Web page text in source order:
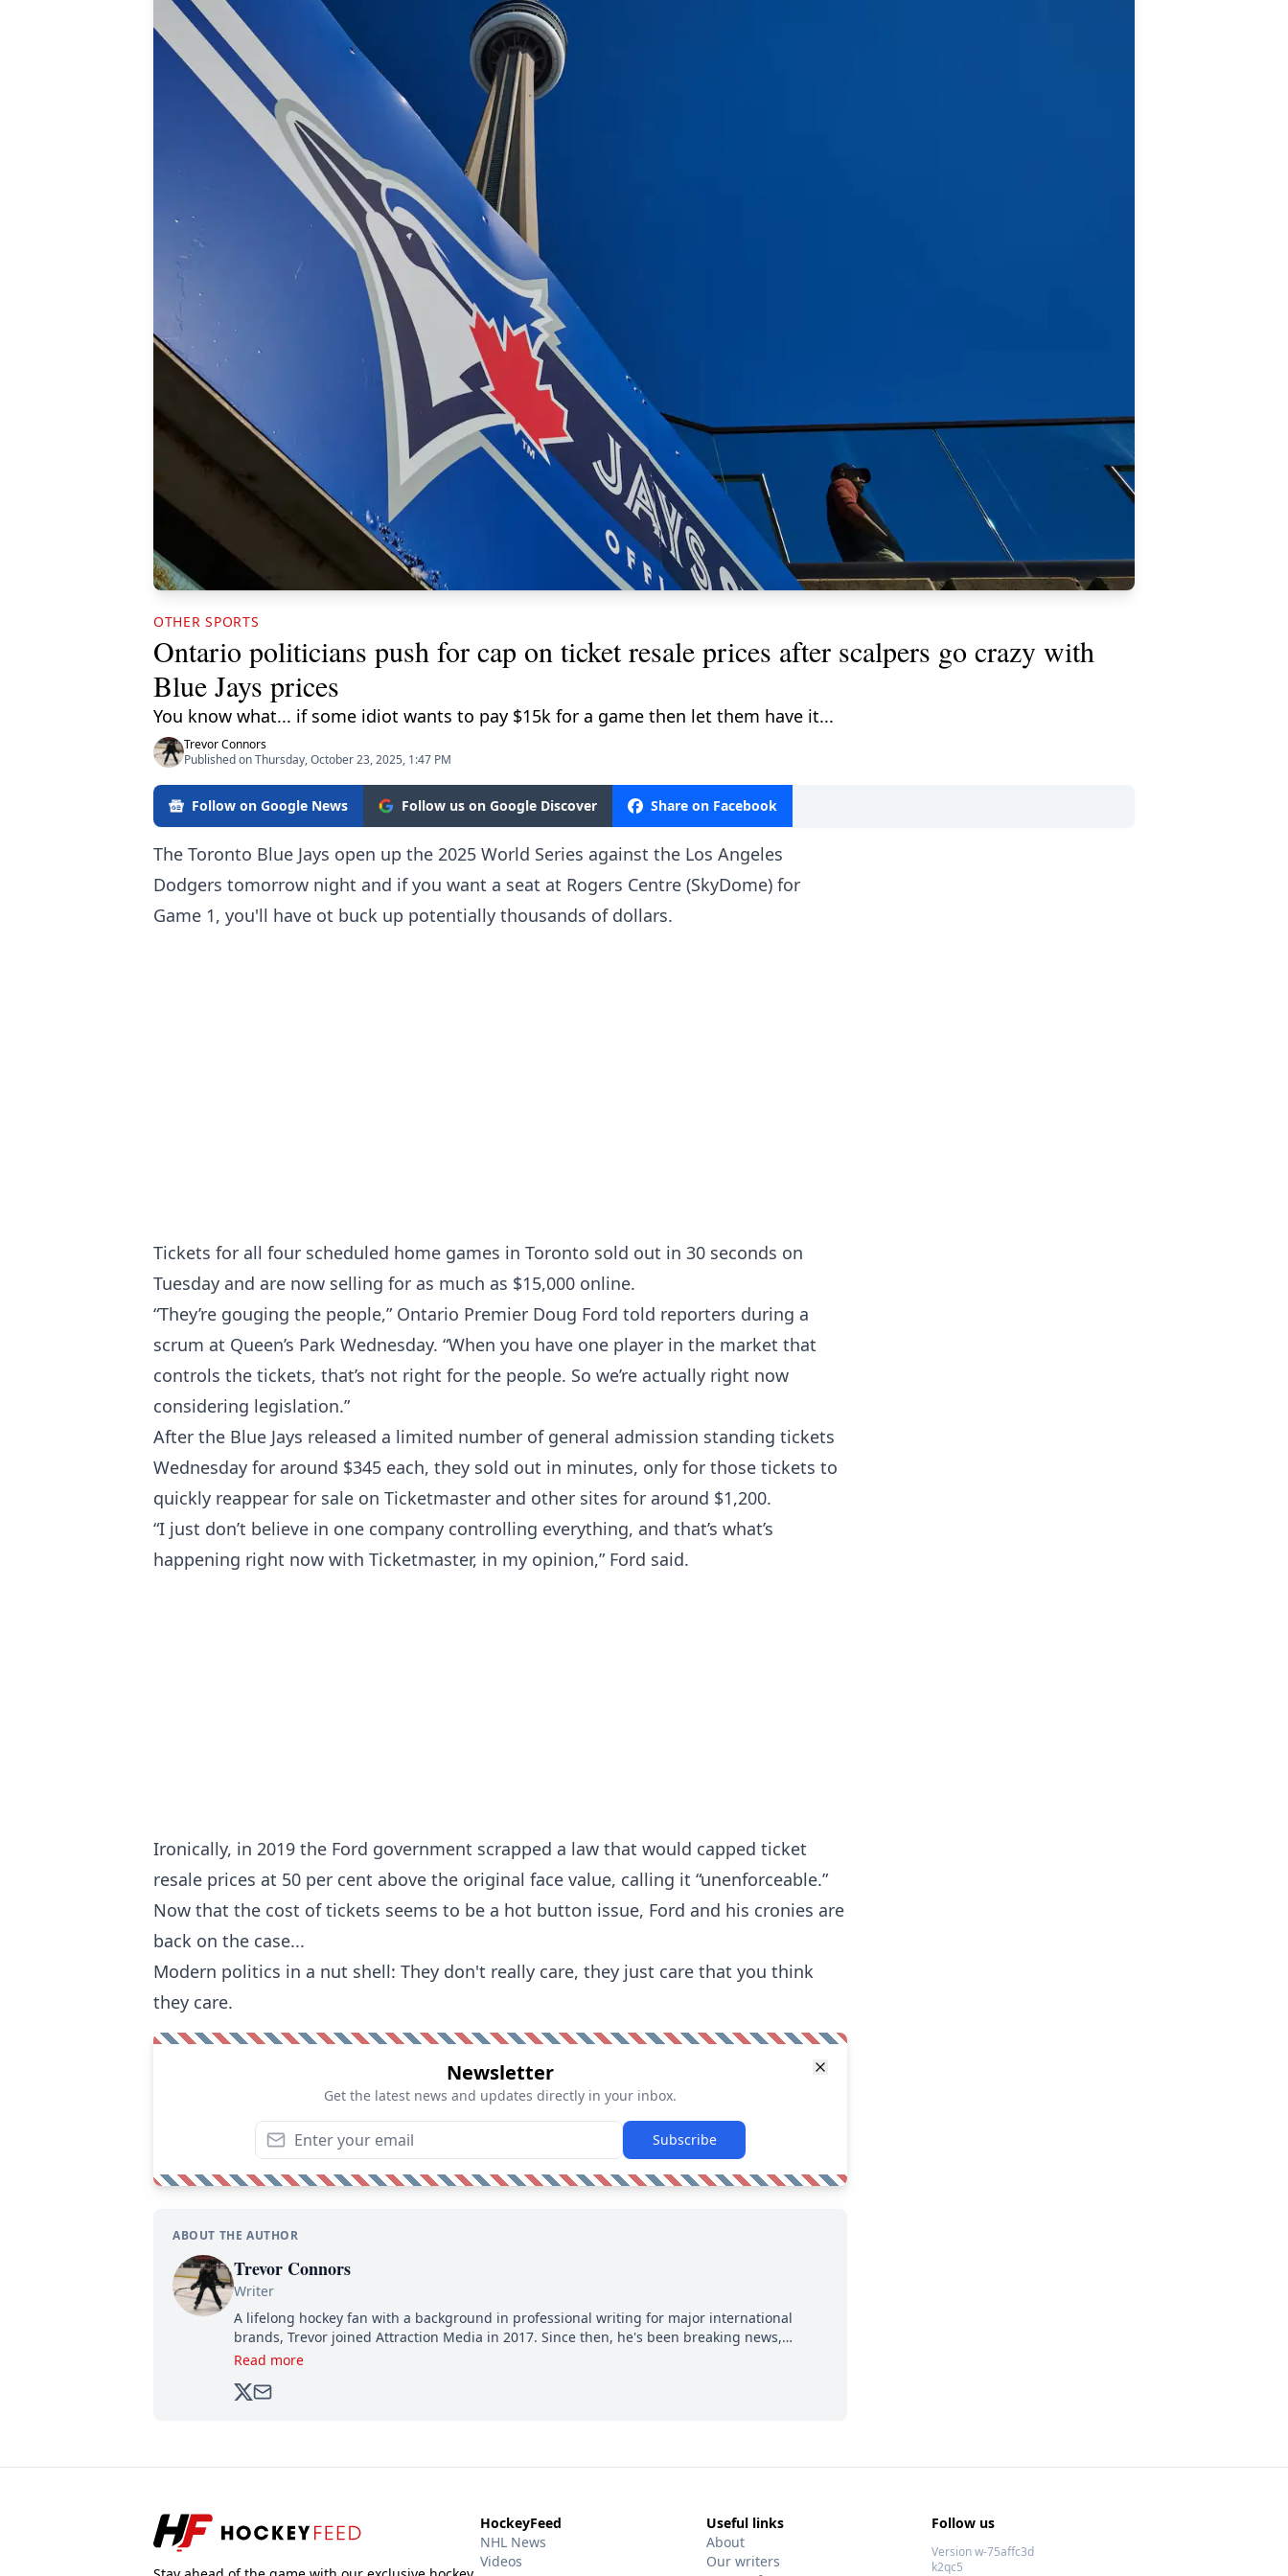
OTHER SPORTS
Ontario politicians push for cap on ticket resale prices after scalpers go crazy with
Blue Jays prices
You know what... if some idiot wants to pay $15k for a game then let them have it...
Trevor Connors
Published on Thursday, October 23, 2025, 1:47 PM
Follow on Google News Follow us on Google Discover Share on Facebook
The Toronto Blue Jays open up the 2025 World Series against the Los Angeles
Dodgers tomorrow night and if you want a seat at Rogers Centre (SkyDome) for
Game 1, you'll have ot buck up potentially thousands of dollars.
Tickets for all four scheduled home games in Toronto sold out in 30 seconds on
Tuesday and are now selling for as much as $15,000 online.
“They’re gouging the people,” Ontario Premier Doug Ford told reporters during a
scrum at Queen’s Park Wednesday. “When you have one player in the market that
controls the tickets, that’s not right for the people. So we’re actually right now
considering legislation.”
After the Blue Jays released a limited number of general admission standing tickets
Wednesday for around $345 each, they sold out in minutes, only for those tickets to
quickly reappear for sale on Ticketmaster and other sites for around $1,200.
“I just don’t believe in one company controlling everything, and that’s what’s
happening right now with Ticketmaster, in my opinion,” Ford said.
Ironically, in 2019 the Ford government scrapped a law that would capped ticket
resale prices at 50 per cent above the original face value, calling it “unenforceable.”
Now that the cost of tickets seems to be a hot button issue, Ford and his cronies are
back on the case...
Modern politics in a nut shell: They don't really care, they just care that you think
they care.
Newsletter
Get the latest news and updates directly in your inbox.
Subscribe
ABOUT THE AUTHOR
Trevor Connors
Writer
A lifelong hockey fan with a background in professional writing for major international
brands, Trevor joined Attraction Media in 2017. Since then, he's been breaking news,
analyzing moves and serving up hot takes from around the hockey world for Hockey Feed's
Read more
HockeyFeed
NHL News
Videos
Useful links
About
Our writers
Follow us
Version w-75affc3d
k2qc5